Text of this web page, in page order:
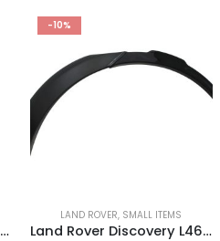
Audi A4 RS4 B9 LED Headlight Ballast Control Module 19-24 4K0941572DD Genuine
-10%
LAND ROVER, SMALL ITEMS
Land Rover Discovery L462 Rear Left Wheel Arch 2017 ON HY3M-290E23-AD *DAMAGED*